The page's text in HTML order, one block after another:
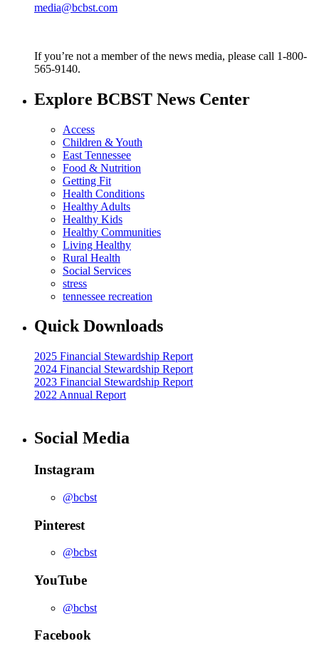
media@bcbst.com
If you’re not a member of the news media, please call 1-800-
565-9140.
Explore BCBST News Center
Access
Children & Youth
East Tennessee
Food & Nutrition
Getting Fit
Health Conditions
Healthy Adults
Healthy Kids
Healthy Communities
Living Healthy
Rural Health
Social Services
stress
tennessee recreation
Quick Downloads
2025 Financial Stewardship Report
2024 Financial Stewardship Report
2023 Financial Stewardship Report
2022 Annual Report
Social Media
Instagram
@bcbst
Pinterest
@bcbst
YouTube
@bcbst
Facebook